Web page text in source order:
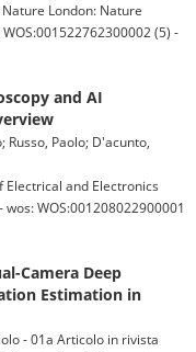
Nature London: Nature
(5) -
and AI
Paolo; D'acunto,
Electrical and Electronics
WOS:001208022900001
Camera Deep
Estimation in
- 01a Articolo in rivista